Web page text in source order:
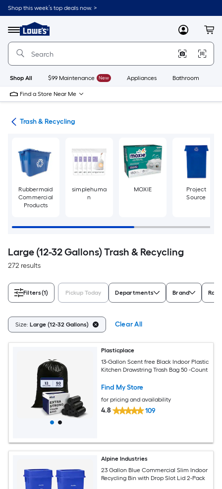
Skip
to
content
Shop this week’s top deals now. >
Menu
Link
to
Lowe's
Improvement
Home
Page
MyLowes
Shop All $99 Maintenance New Appliances Bathroom
Find a Store Near Me
Trash & Recycling
Rubbermaid
Commercial
Products
simplehuma
n
MOXIE
Project
Source
Large (12-32 Gallons) Trash & Recycling
272 results
Filters(1) Pickup Today Departments Brand
Size: Large (12-32 Gallons) Clear All
Plasticplace
13-Gallon Scent free Black Indoor Plastic
Kitchen Drawstring Trash Bag 50 -Count
Find My Store
for pricing and availability
4.8 109
Alpine Industries
23 Gallon Blue Commercial Slim Indoor
Recycling Bin with Drop Slot Lid 2-Pack